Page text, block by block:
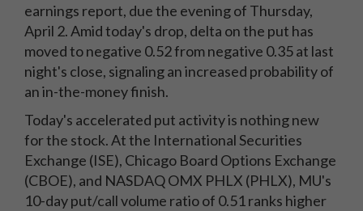
earnings report, due the evening of Thursday,
April 2. Amid today's drop, delta on the put has
moved to negative 0.52 from negative 0.35 at last
night's close, signaling an increased probability of
an in-the-money finish.
Today's accelerated put activity is nothing new
for the stock. At the International Securities
Exchange (ISE), Chicago Board Options Exchange
(CBOE), and NASDAQ OMX PHLX (PHLX), MU's
10-day put/call volume ratio of 0.51 ranks higher